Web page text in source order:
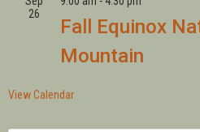
26
Fall Equinox
Mountain
View Calendar